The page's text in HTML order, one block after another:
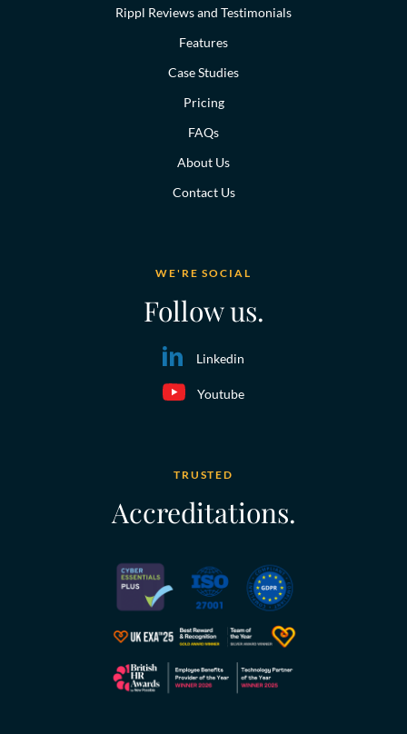
Rippl Reviews and Testimonials
Features
Case Studies
Pricing
FAQs
About Us
Contact Us
WE'RE SOCIAL
Follow us.
Linkedin
Youtube
TRUSTED
Accreditations.